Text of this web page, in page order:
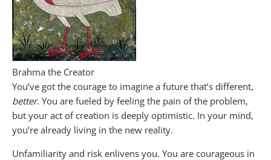
Brahma the Creator
You’ve got the courage to imagine a future that’s different,
better. You are fueled by feeling the pain of the problem,
but your act of creation is deeply optimistic. In your mind,
you’re already living in the new reality.
Unfamiliarity and risk enlivens you. You are courageous in